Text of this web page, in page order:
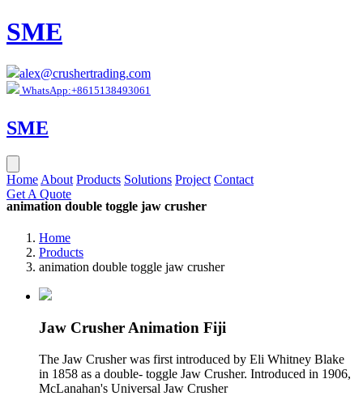
SME
alex@crushertrading.com
WhatsApp:+8615138493061
SME
Home About Products Solutions Project Contact
Get A Quote
animation double toggle jaw crusher
Home
Products
animation double toggle jaw crusher
Jaw Crusher Animation Fiji
The Jaw Crusher was first introduced by Eli Whitney Blake
in 1858 as a double- toggle Jaw Crusher. Introduced in 1906,
McLanahan's Universal Jaw Crusher